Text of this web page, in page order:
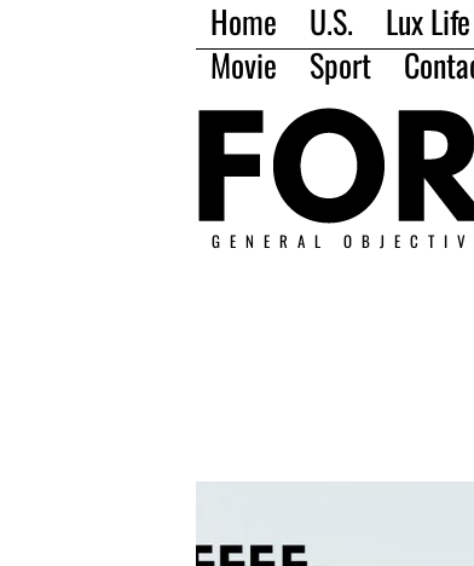
Home U.S. Lux Life
Movie
Sport
GENERAL